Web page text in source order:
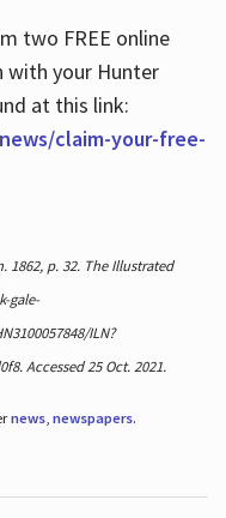
two FREE online
with your Hunter
at this link:
claim-your-free-
1862, p. 32. The Illustrated
gale-
ILN?
Accessed 25 Oct. 2021.
news, newspapers.